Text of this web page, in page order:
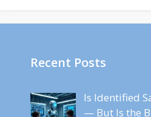
Recent Posts
Is Identified
— But Is the